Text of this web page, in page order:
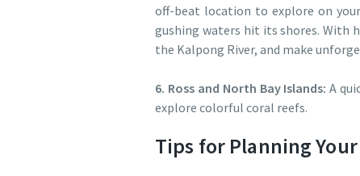
off-beat location to explore on
gushing waters hit its shores. With
the Kalpong River, and make
6. Ross and North Bay Islands: A
explore colorful coral reefs.
Tips for Planning